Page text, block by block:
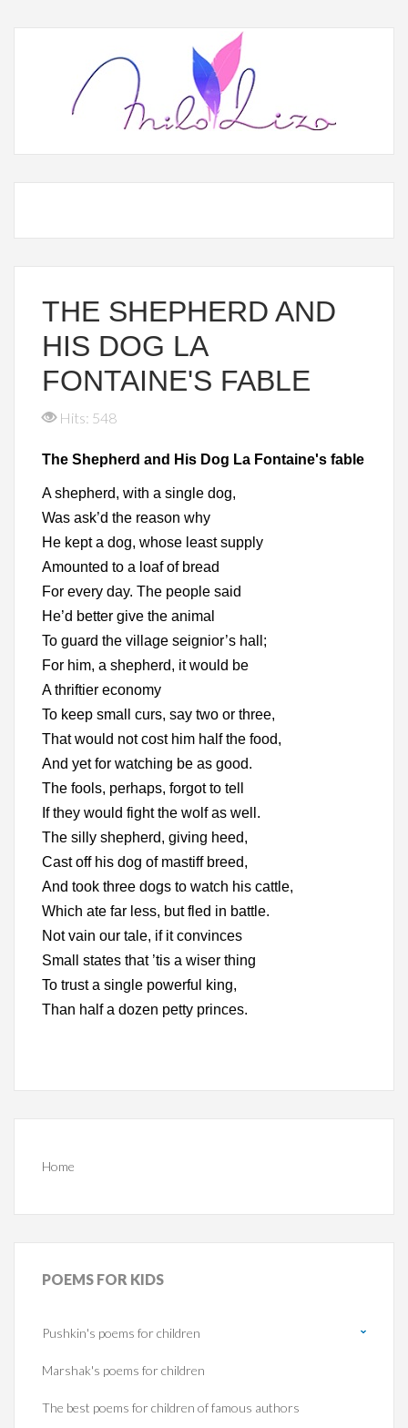
THE SHEPHERD AND
HIS DOG LA
FONTAINE'S FABLE
Hits: 548
The Shepherd and His Dog La Fontaine's fable
A shepherd, with a single dog,
Was ask’d the reason why
He kept a dog, whose least supply
Amounted to a loaf of bread
For every day. The people said
He’d better give the animal
To guard the village seignior’s hall;
For him, a shepherd, it would be
A thriftier economy
To keep small curs, say two or three,
That would not cost him half the food,
And yet for watching be as good.
The fools, perhaps, forgot to tell
If they would fight the wolf as well.
The silly shepherd, giving heed,
Cast off his dog of mastiff breed,
And took three dogs to watch his cattle,
Which ate far less, but fled in battle.
Not vain our tale, if it convinces
Small states that ’tis a wiser thing
To trust a single powerful king,
Than half a dozen petty princes.
Home
POEMS FOR KIDS
Pushkin's poems for children
Marshak's poems for children
The best poems for children of famous authors